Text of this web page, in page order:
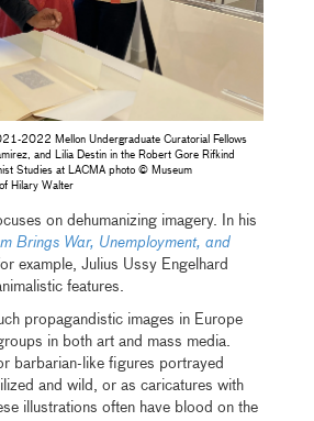
2022 Mellon Undergraduate Curatorial Fellows
and Lilia Destin in the Robert Gore Rifkind
Studies at LACMA photo © Museum
Hilary Walter
on dehumanizing imagery. In his
Brings War, Unemployment, and
example, Julius Ussy Engelhard
features.
propagandistic images in Europe
in both art and mass media.
barbarian-like figures portrayed
and wild, or as caricatures with
illustrations often have blood on the